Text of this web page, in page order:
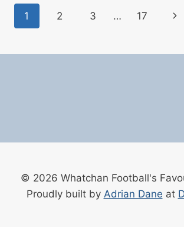
BETTING
Page
1 2 3 … 17
© 2026 Whatchan Football's
Proudly built by Adrian Dane at